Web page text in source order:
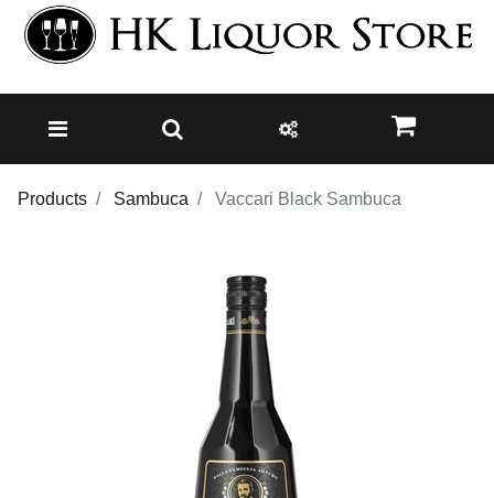
Products Sambuca Vaccari Black Sambuca